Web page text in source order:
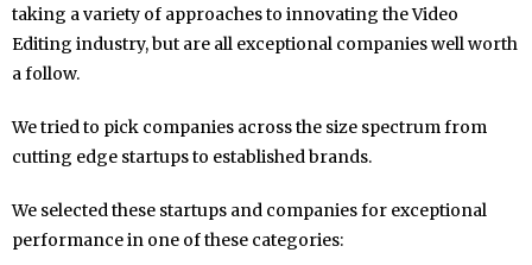
taking a variety of approaches to innovating the Video
Editing industry, but are all exceptional companies well worth
a follow.
We tried to pick companies across the size spectrum from
cutting edge startups to established brands.
We selected these startups and companies for exceptional
performance in one of these categories: